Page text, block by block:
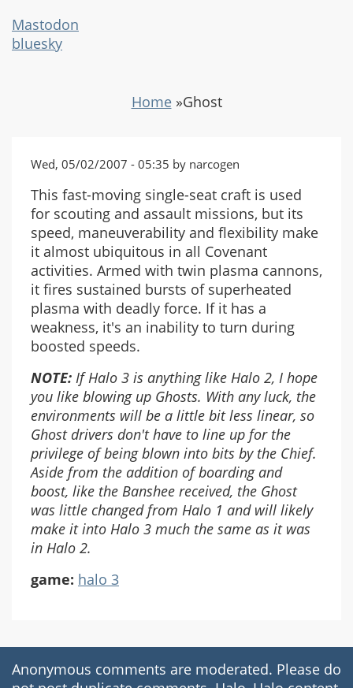
Mastodon
bluesky
Home»Ghost
Wed, 05/02/2007 - 05:35 by narcogen
This fast-moving single-seat craft is used
for scouting and assault missions, but its
speed, maneuverability and flexibility make
it almost ubiquitous in all Covenant
activities. Armed with twin plasma cannons,
it fires sustained bursts of superheated
plasma with deadly force. If it has a
weakness, it's an inability to turn during
boosted speeds.
NOTE: If Halo 3 is anything like Halo 2, I hope
you like blowing up Ghosts. With any luck, the
environments will be a little bit less linear, so
Ghost drivers don't have to line up for the
privilege of being blown into bits by the Chief.
Aside from the addition of boarding and
boost, like the Banshee received, the Ghost
was little changed from Halo 1 and will likely
make it into Halo 3 much the same as it was
in Halo 2.
game: halo 3
Anonymous comments are moderated. Please do